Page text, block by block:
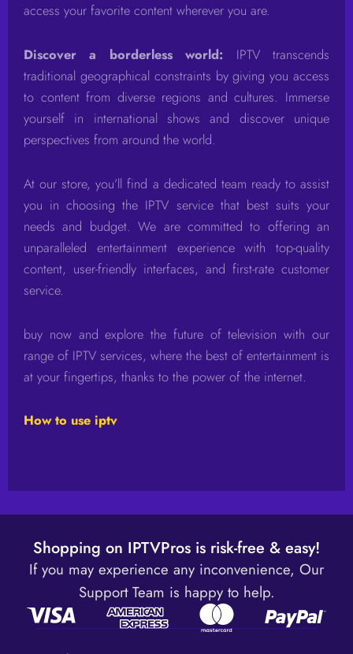
access your favorite content wherever you are.
Discover a borderless world: IPTV transcends
traditional geographical constraints by giving you access
to content from diverse regions and cultures. Immerse
yourself in international shows and discover unique
perspectives from around the world.
At our store, you’ll find a dedicated team ready to assist
you in choosing the IPTV service that best suits your
needs and budget. We are committed to offering an
unparalleled entertainment experience with top-quality
content, user-friendly interfaces, and first-rate customer
service.
buy now and explore the future of television with our
range of IPTV services, where the best of entertainment is
at your fingertips, thanks to the power of the internet.
How to use iptv
Shopping on IPTVPros is risk-free & easy!
If you may experience any inconvenience, Our
Support Team is happy to help.